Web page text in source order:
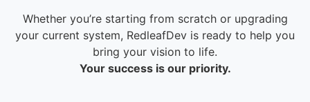
Whether you’re starting from scratch or upgrading
your current system, RedleafDev is ready to help you
bring your vision to life.
Your success is our priority.